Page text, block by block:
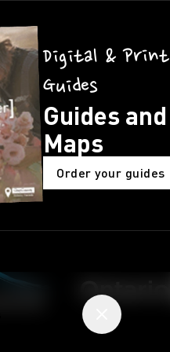
Digital & Print
Guides
Guides and
Maps
Order your guides